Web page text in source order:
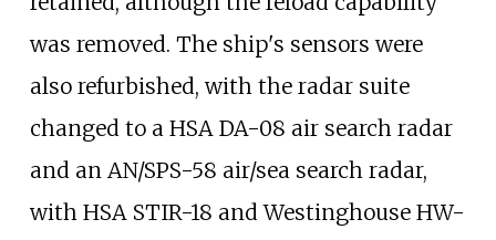
was removed. The ship's sensors were
also refurbished, with the radar suite
changed to a HSA DA-08 air search radar
and an AN/SPS-58 air/sea search radar,
with HSA STIR-18 and Westinghouse HW-